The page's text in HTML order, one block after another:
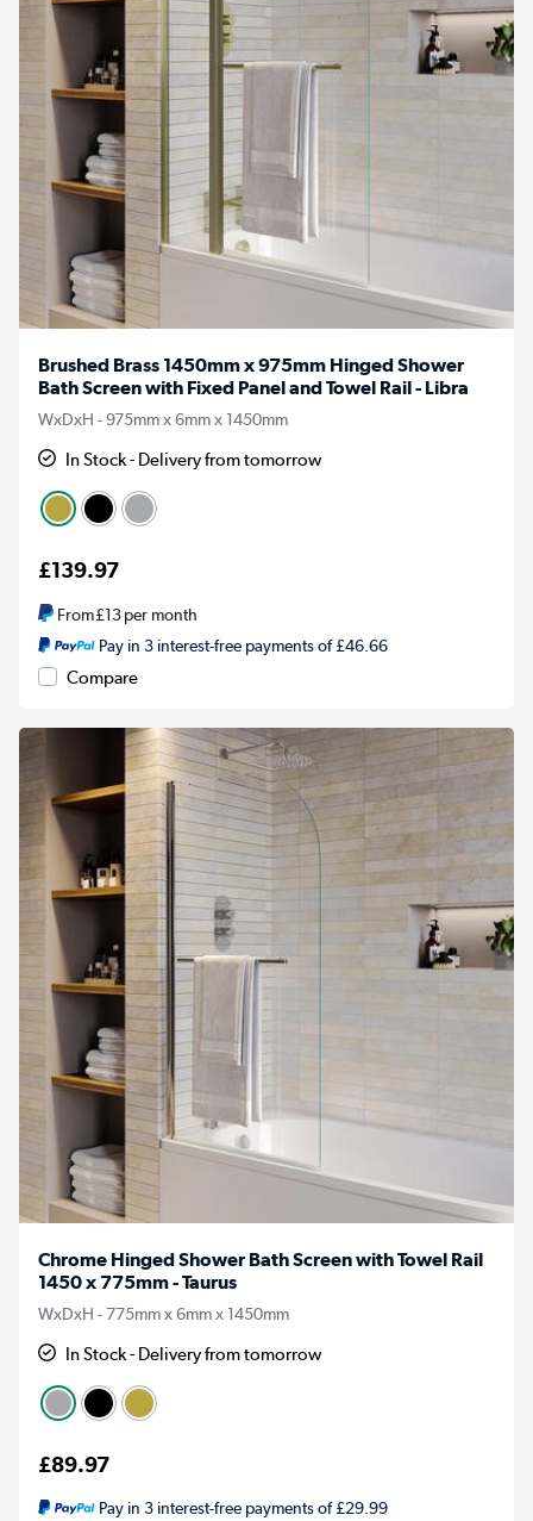
Brushed Brass 1450mm x 975mm Hinged Shower
Bath Screen with Fixed Panel and Towel Rail - Libra
WxDxH - 975mm x 6mm x 1450mm
In Stock - Delivery from tomorrow
£139.97
From£13per month
Pay in 3 interest-free payments of £46.66
Compare
Chrome Hinged Shower Bath Screen with Towel Rail
1450 x 775mm - Taurus
WxDxH - 775mm x 6mm x 1450mm
In Stock - Delivery from tomorrow
£89.97
Pay in 3 interest-free payments of £29.99